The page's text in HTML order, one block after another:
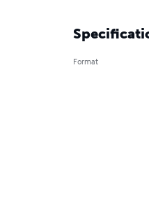
Format